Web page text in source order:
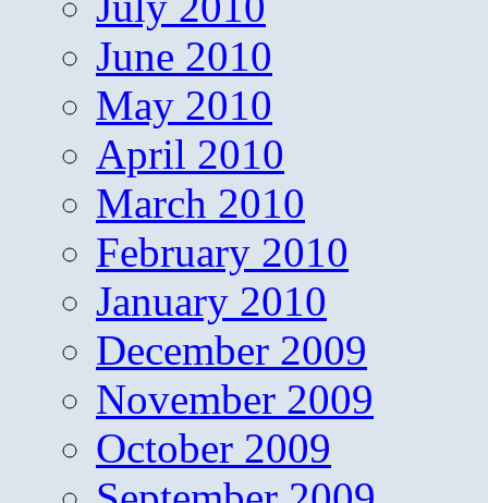
June 2010
May 2010
April 2010
March 2010
February 2010
January 2010
December 2009
November 2009
October 2009